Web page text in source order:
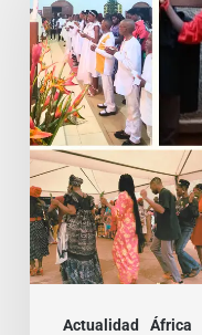
Actualidad África
Funerarios
y
Danzas:
Reviviendo
la
Semana
Santa
en